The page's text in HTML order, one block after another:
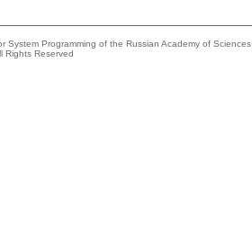
Programming of the Russian Academy of Sciences
Rights Reserved